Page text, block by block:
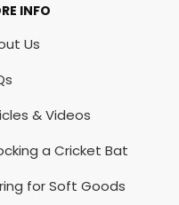
INFO
Us
& Videos
a Cricket Bat
for Soft Goods